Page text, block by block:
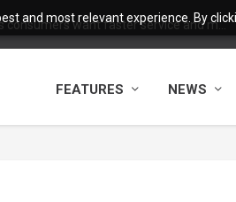
and most relevant experience. By
consumers want faster service and m...
FEATURES NEWS